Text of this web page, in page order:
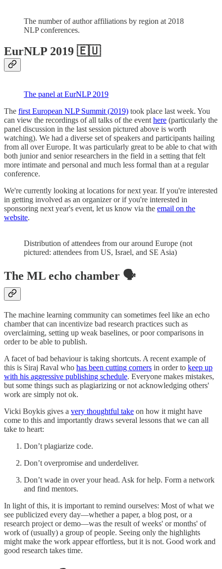
The number of author affiliations by region at 2018
NLP conferences.
EurNLP 2019 🇪🇺
The panel at EurNLP 2019
The first European NLP Summit (2019) took place last week. You
can view the recordings of all talks of the eventhere (particularly the
panel discussion in the last session pictured above is worth
watching). We had a diverse set of speakers and participants hailing
from all over Europe. It was particularly great to be able to chat with
both junior and senior researchers in the field in a setting that felt
more intimate and personal and much less formal than at a regular
conference.
We're currently looking at locations for next year. If you're interested
in getting involved as an organizer or if you're interested in
sponsoring next year's event, let us know via the email on the
website.
Distribution of attendees from our around Europe (not
pictured: attendees from US, Israel, and SE Asia)
The ML echo chamber 🗣
The machine learning community can sometimes feel like an echo
chamber that can incentivize bad research practices such as
overclaiming, setting up weak baselines, or poor comparisons in
order to be able to publish.
A facet of bad behaviour is taking shortcuts. A recent example of
this is Siraj Raval who has been cutting corners in order to keep up
with his aggressive publishing schedule. Everyone makes mistakes,
but some things such as plagiarizing or not acknowledging others'
work are simply not ok.
Vicki Boykis gives a very thoughtful take on how it might have
come to this and importantly draws several lessons that we can all
take to heart:
Don’t plagiarize code.
Don’t overpromise and underdeliver.
Don’t wade in over your head. Ask for help. Form a network
and find mentors.
In light of this, it is important to remind ourselves: Most of what we
see publicized every day—whether a paper, a blog post, or a
research project or demo—was the result of weeks' or months' of
work of (usually) a group of people. Seeing only the highlights
might make the work appear effortless, but it is not. Good work and
good research takes time.